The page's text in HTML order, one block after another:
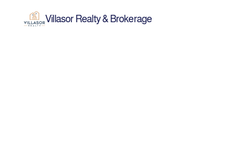
Villasor Realty & Brokerage